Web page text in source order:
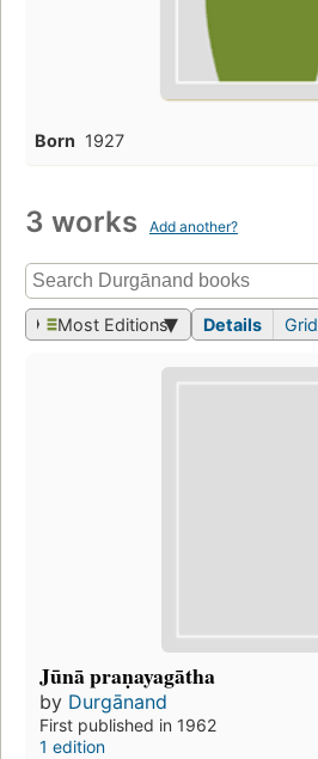
Born 1927
3 works Add another?
Most Editions Details Grid
Jūnā praṇayagātha
by Durgānand
First published in 1962
1 edition